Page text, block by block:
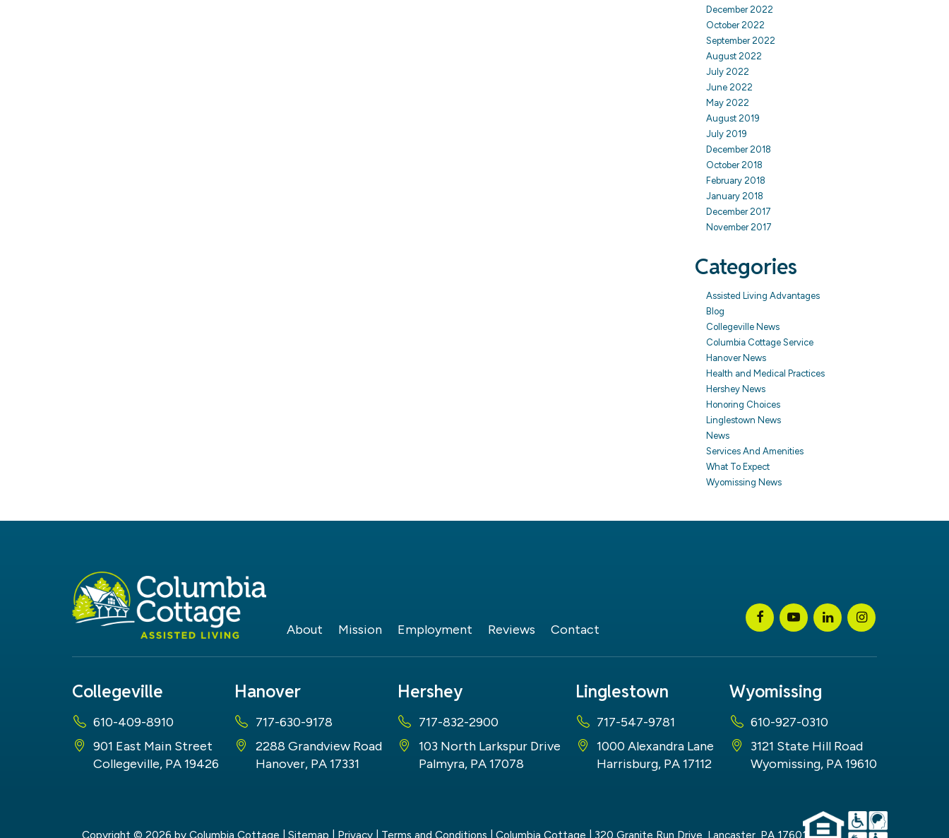
December 2022
October 2022
September 2022
August 2022
July 2022
June 2022
May 2022
August 2019
July 2019
December 2018
October 2018
February 2018
January 2018
December 2017
November 2017
Categories
Assisted Living Advantages
Blog
Collegeville News
Columbia Cottage Service
Hanover News
Health and Medical Practices
Hershey News
Honoring Choices
Linglestown News
News
Services And Amenities
What To Expect
Wyomissing News
About Mission Employment Reviews Contact
Collegeville
610-409-8910
901 East Main Street
Collegeville, PA 19426
Hanover
717-630-9178
2288 Grandview Road
Hanover, PA 17331
Hershey
717-832-2900
103 North Larkspur Drive
Palmyra, PA 17078
Linglestown
717-547-9781
1000 Alexandra Lane
Harrisburg, PA 17112
Wyomissing
610-927-0310
3121 State Hill Road
Wyomissing, PA 19610
Copyright © 2026 by Columbia Cottage Sitemap Privacy Terms and Conditions | Columbia Cottage 320 Granite Run Drive, Lancaster, PA 17601